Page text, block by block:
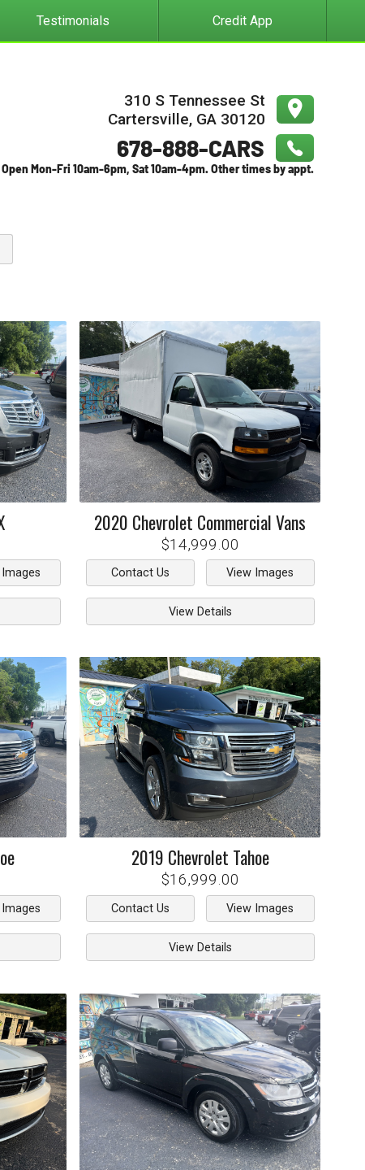
Testimonials Credit App
310 S Tennessee St
Cartersville, GA 30120
2020 Chevrolet Commercial Vans
$14,999.00
Contact Us View Images
View Details
2019 Chevrolet Tahoe
$16,999.00
Contact Us View Images
View Details